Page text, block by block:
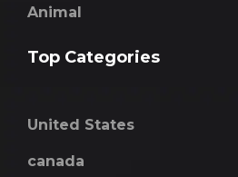
Animal
Top Categories
United States
canada